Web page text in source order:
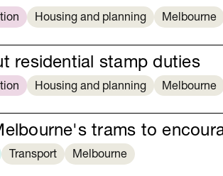
Housing and planning Melbourne
residential stamp duties
Housing and planning Melbourne
trams to
Transport Melbourne